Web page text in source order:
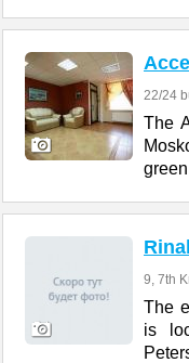
22/24
The
9, 7th
The
is